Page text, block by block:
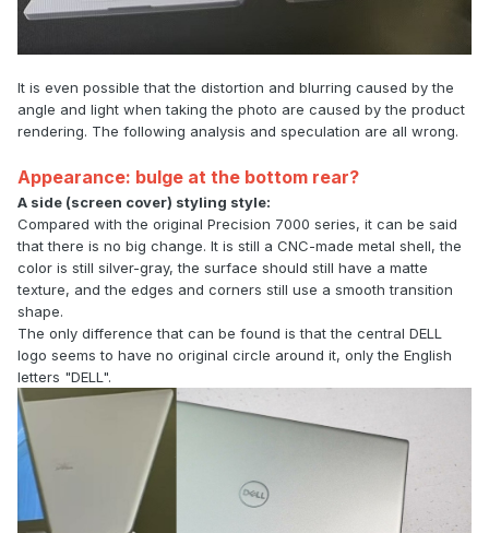
It is even possible that the distortion and blurring caused by the
angle and light when taking the photo are caused by the product
rendering. The following analysis and speculation are all wrong.
Appearance: bulge at the bottom rear?
A side (screen cover) styling style:
Compared with the original Precision 7000 series, it can be said
that there is no big change. It is still a CNC-made metal shell, the
color is still silver-gray, the surface should still have a matte
texture, and the edges and corners still use a smooth transition
shape.
The only difference that can be found is that the central DELL
logo seems to have no original circle around it, only the English
letters "DELL".